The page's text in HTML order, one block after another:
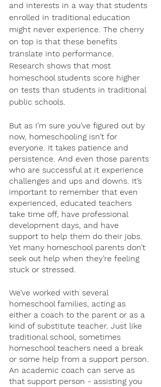
and interests in a way that students
enrolled in traditional education
might never experience. The cherry
on top is that these benefits
translate into performance.
Research shows that most
homeschool students score higher
on tests than students in traditional
public schools.
But as I’m sure you’ve figured out by
now, homeschooling isn’t for
everyone. It takes patience and
persistence. And even those parents
who are successful at it experience
challenges and ups and downs. It’s
important to remember that even
experienced, educated teachers
take time off, have professional
development days, and have
support to help them do their jobs.
Yet many homeschool parents don’t
seek out help when they’re feeling
stuck or stressed.
We’ve worked with several
homeschool families, acting as
either a coach to the parent or as a
kind of substitute teacher. Just like
traditional school, sometimes
homeschool teachers need a break
or some help from a support person.
An academic coach can serve as
that support person - assisting you